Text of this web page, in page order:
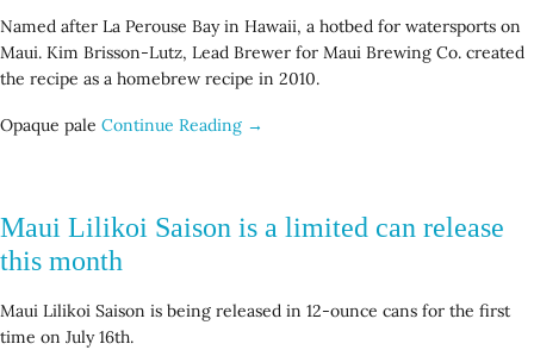
Named after La Perouse Bay in Hawaii, a hotbed for watersports on
Maui. Kim Brisson-Lutz, Lead Brewer for Maui Brewing Co. created
the recipe as a homebrew recipe in 2010.
Opaque pale Continue Reading →
Maui Lilikoi Saison is a limited can release
this month
Maui Lilikoi Saison is being released in 12-ounce cans for the first
time on July 16th.